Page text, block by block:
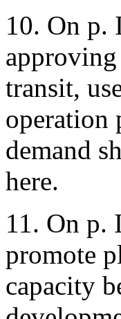
10. On p.
transit,
operation
demand
here.
11. On p.
promote
capacity